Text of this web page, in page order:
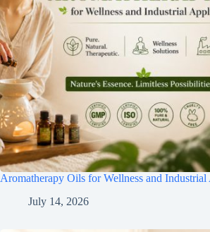
Aromatherapy Oils for Wellness and
July 14, 2026